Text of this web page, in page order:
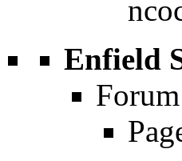
Enfield